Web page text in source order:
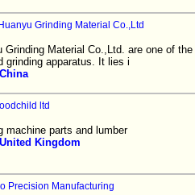
Grinding Material Co.,Ltd
Grinding Material Co.,Ltd. are one of
grinding apparatus. It lies i
China
ltd
machine parts and lumber
United Kingdom
Precision Manufacturing